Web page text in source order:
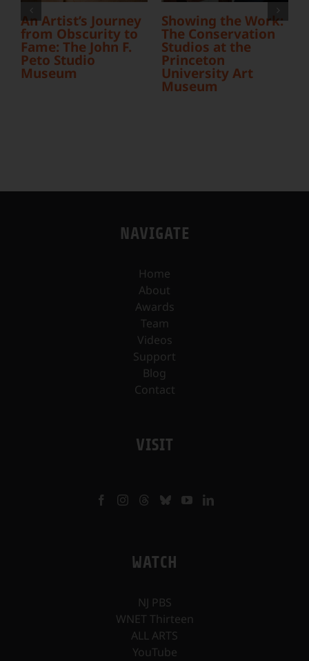
An Artist’s Journey
from Obscurity to
Fame: The John F.
Peto Studio
Museum
Showing the Work:
The Conservation
Studios at the
Princeton
University Art
Museum
NAVIGATE
Home
About
Awards
Team
Videos
Support
Blog
Contact
VISIT
WATCH
NJ PBS
WNET Thirteen
ALL ARTS
YouTube